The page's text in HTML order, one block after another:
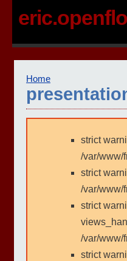
Home
strict
/var/www/
strict
/var/www/
strict
/var/www/
strict